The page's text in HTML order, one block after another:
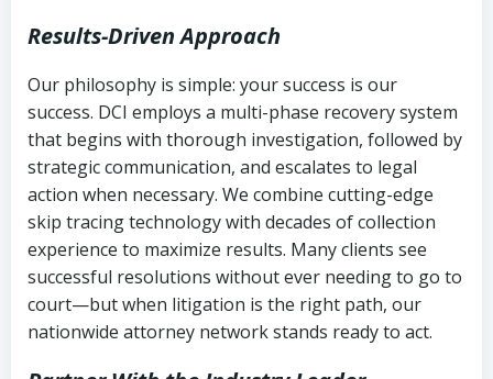
Results-Driven Approach
Our philosophy is simple: your success is our
success. DCI employs a multi-phase recovery system
that begins with thorough investigation, followed by
strategic communication, and escalates to legal
action when necessary. We combine cutting-edge
skip tracing technology with decades of collection
experience to maximize results. Many clients see
successful resolutions without ever needing to go to
court—but when litigation is the right path, our
nationwide attorney network stands ready to act.